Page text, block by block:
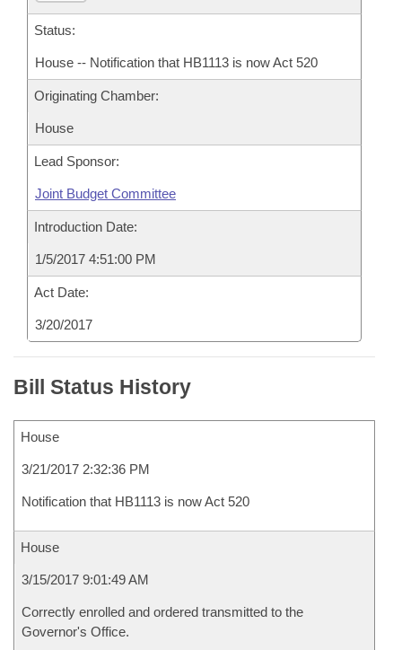
Status:
House -- Notification that HB1113 is now Act 520
Originating Chamber:
House
Lead Sponsor:
Joint Budget Committee
Introduction Date:
1/5/2017 4:51:00 PM
Act Date:
3/20/2017
Bill Status History
House
3/21/2017 2:32:36 PM
Notification that HB1113 is now Act 520
House
3/15/2017 9:01:49 AM
Correctly enrolled and ordered transmitted to the
Governor's Office.